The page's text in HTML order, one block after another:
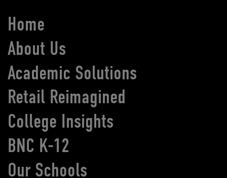
Home
About Us
Academic Solutions
Retail Reimagined
College Insights
BNC K-12
Our Schools